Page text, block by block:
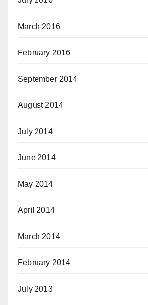
March 2016
February 2016
September 2014
August 2014
July 2014
June 2014
May 2014
April 2014
March 2014
February 2014
July 2013